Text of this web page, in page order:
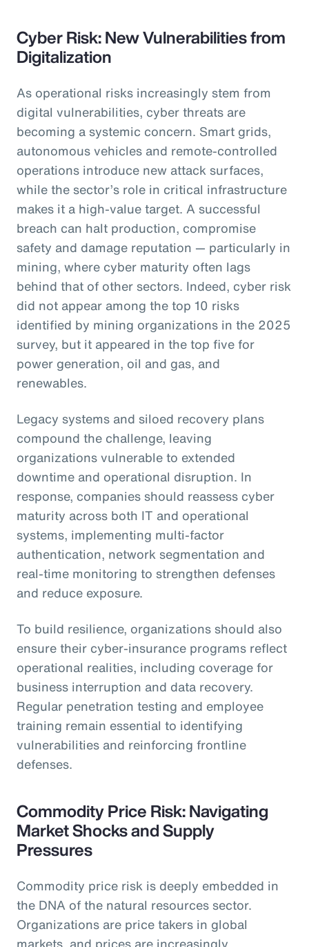
Cyber Risk: New Vulnerabilities from
Digitalization
As operational risks increasingly stem from
digital vulnerabilities, cyber threats are
becoming a systemic concern. Smart grids,
autonomous vehicles and remote-controlled
operations introduce new attack surfaces,
while the sector’s role in critical infrastructure
makes it a high-value target. A successful
breach can halt production, compromise
safety and damage reputation — particularly in
mining, where cyber maturity often lags
behind that of other sectors. Indeed, cyber risk
did not appear among the top 10 risks
identified by mining organizations in the 2025
survey, but it appeared in the top five for
power generation, oil and gas, and
renewables.
Legacy systems and siloed recovery plans
compound the challenge, leaving
organizations vulnerable to extended
downtime and operational disruption. In
response, companies should reassess cyber
maturity across both IT and operational
systems, implementing multi-factor
authentication, network segmentation and
real-time monitoring to strengthen defenses
and reduce exposure.
To build resilience, organizations should also
ensure their cyber-insurance programs reflect
operational realities, including coverage for
business interruption and data recovery.
Regular penetration testing and employee
training remain essential to identifying
vulnerabilities and reinforcing frontline
defenses.
Commodity Price Risk: Navigating
Market Shocks and Supply
Pressures
Commodity price risk is deeply embedded in
the DNA of the natural resources sector.
Organizations are price takers in global